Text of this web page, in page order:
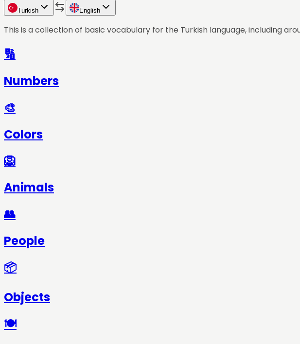
Turkish English
This is a collection of basic vocabulary for the Turkish language, including
🔢
Numbers
🎨
Colors
🦁
Animals
👥
People
📦
Objects
🍽️